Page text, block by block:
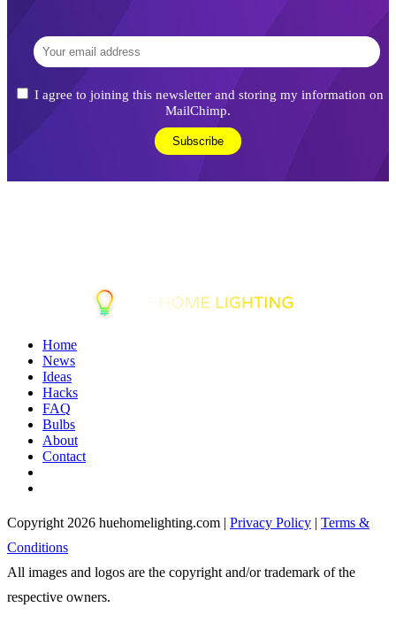
I agree to joining this newsletter and storing my information on
MailChimp.
Home
News
Ideas
Hacks
FAQ
Bulbs
About
Contact
Copyright 2026 huehomelighting.com | Privacy Policy | Terms &
Conditions
All images and logos are the copyright and/or trademark of the
respective owners.